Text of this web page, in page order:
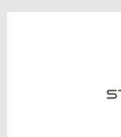
Skip
Skip
Skip